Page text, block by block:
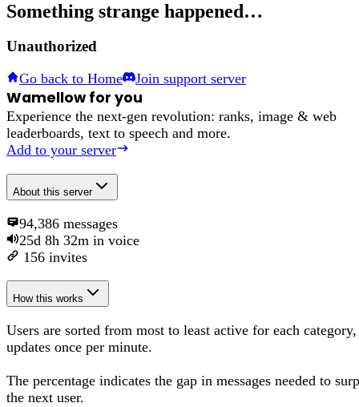
Something strange happened…
Unauthorized
Go back to Home Join support server
Wamellow for you
Experience the next-gen revolution: ranks, image & web
leaderboards, text to speech and more.
Add to your server
About this server
94,386 messages
25d 8h 32m in voice
156 invites
How this works
Users are sorted from most to least active for each category,
updates once per minute.
The percentage indicates the gap in messages needed to
the next user.